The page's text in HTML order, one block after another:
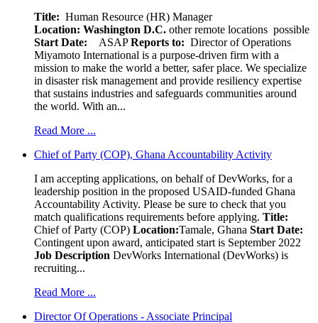
Title: Human Resource (HR) Manager
Location: Washington D.C. other remote locations possible
Start Date: ASAPReports to: Director of Operations
Miyamoto International is a purpose-driven firm with a
mission to make the world a better, safer place. We specialize
in disaster risk management and provide resiliency expertise
that sustains industries and safeguards communities around
the world. With an...
Read More ...
Chief of Party (COP), Ghana Accountability Activity
I am accepting applications, on behalf of DevWorks, for a
leadership position in the proposed USAID-funded Ghana
Accountability Activity. Please be sure to check that you
match qualifications requirements before applying. Title:
Chief of Party (COP) Location:Tamale, Ghana Start Date:
Contingent upon award, anticipated start is September 2022
Job Description DevWorks International (DevWorks) is
recruiting...
Read More ...
Director Of Operations - Associate Principal